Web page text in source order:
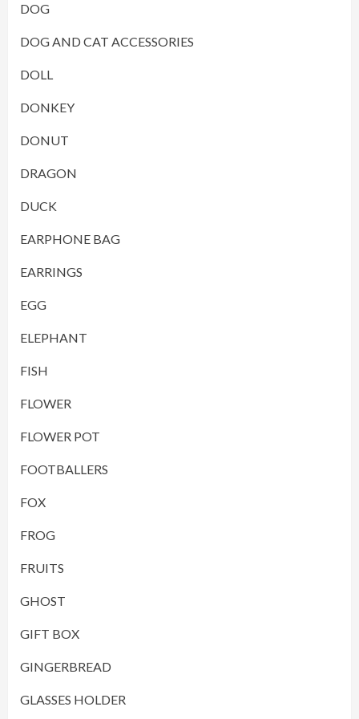
DOG
DOG AND CAT ACCESSORIES
DOLL
DONKEY
DONUT
DRAGON
DUCK
EARPHONE BAG
EARRINGS
EGG
ELEPHANT
FISH
FLOWER
FLOWER POT
FOOTBALLERS
FOX
FROG
FRUITS
GHOST
GIFT BOX
GINGERBREAD
GLASSES HOLDER